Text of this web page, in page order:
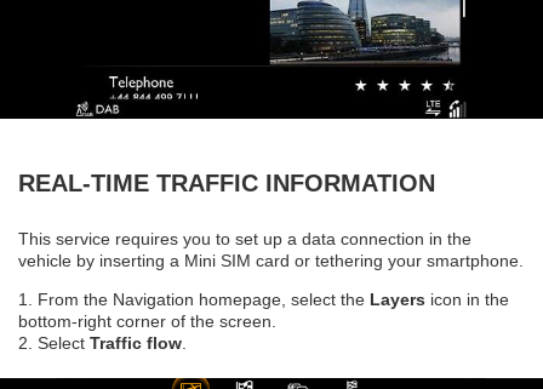
REAL-TIME TRAFFIC INFORMATION
This service requires you to set up a data connection in the
vehicle by inserting a Mini SIM card or tethering your smartphone.
1. From the Navigation homepage, select the Layers icon in the
bottom-right corner of the screen.
2. Select Traffic flow